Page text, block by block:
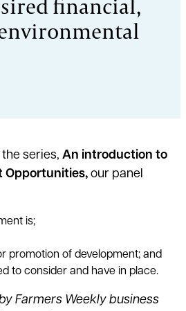
financial,
series, An introduction to
Opportunities, our panel
is;
promotion of development; and
to consider and have in place.
Farmers Weekly business